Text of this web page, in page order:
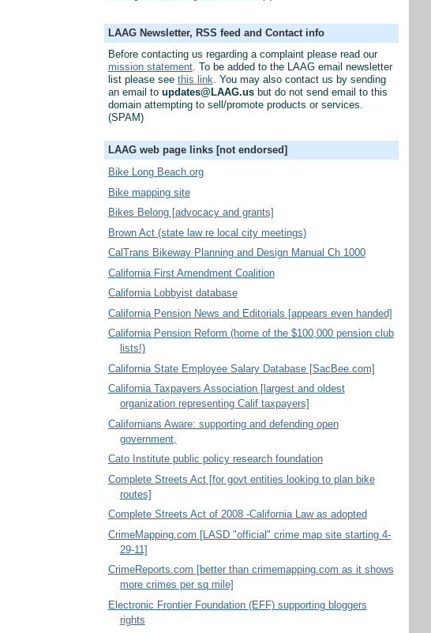
LAAG Newsletter, RSS feed and Contact info
Before contacting us regarding a complaint please read our
mission statement. To be added to the LAAG email newsletter
list please see this link . You may also contact us by sending
an email to updates@LAAG.usbut do not send email to this
domain attempting to sell/promote products or services.
(SPAM)
LAAG web page links [not endorsed]
Bike Long Beach.org
Bike mapping site
Bikes Belong [advocacy and grants]
Brown Act (state law re local city meetings)
CalTrans Bikeway Planning and Design Manual Ch 1000
California First Amendment Coalition
California Lobbyist database
California Pension News and Editorials [appears even handed]
California Pension Reform (home of the $100,000 pension club
lists!)
California State Employee Salary Database [SacBee.com]
California Taxpayers Association [largest and oldest
organization representing Calif taxpayers]
Californians Aware: supporting and defending open
government,
Cato Institute public policy research foundation
Complete Streets Act [for govt entities looking to plan bike
routes]
Complete Streets Act of 2008 -California Law as adopted
CrimeMapping.com [LASD "official" crime map site starting 4-
29-11]
CrimeReports.com [better than crimemapping.com as it shows
more crimes per sq mile]
Electronic Frontier Foundation (EFF) supporting bloggers
rights